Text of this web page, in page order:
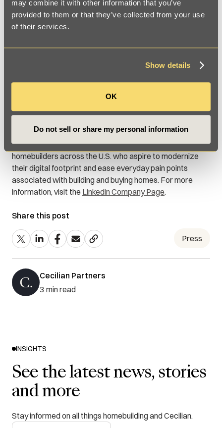
may combine it with other information that you’ve
provided to them or that they’ve collected from your use
of their services.
Show details
OK
Do not sell or share my personal information
About Cecilian Partners
Since 2019, Cecilian Partners has sought to bridge the
digital divide between homebuilders, community
technology platform. The firm’s property development
software, 3D mapping technology, and data management
solutions simplify the complexities of placemaking for
experiences that transform the home buying experience.
Cecilian Partners collaborates with land developers and
homebuilders across the U.S. who aspire to modernize
their digital footprint and ease everyday pain points
associated with building and buying homes. For more
information, visit the Linkedin Company Page.
Share this post
Press
Cecilian Partners
3 min read
INSIGHTS
See the latest news, stories
and more
Stay informed on all things homebuilding and Cecilian.